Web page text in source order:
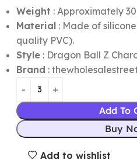
Weight : Approximately
Material: Made of
quality PVC).
Style: Dragon Ball Z
Brand :
Add To
Buy
Add to wishlist